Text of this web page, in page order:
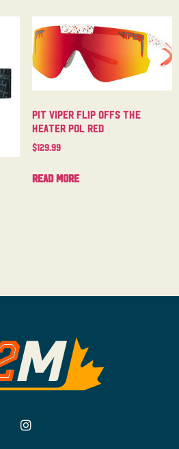
Pit Viper Flip Offs The
Heater Pol Red
$129.99
Read more